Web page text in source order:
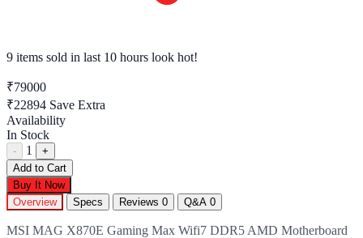
9 items sold in last 10 hours look hot!
₹79000
₹22894 Save Extra
Availability
In Stock
- 1
+
Add to Cart
Buy It Now
Overview
Specs Reviews 0 Q&A 0
MSI MAG X870E Gaming Max Wifi7 DDR5 AMD Motherboard